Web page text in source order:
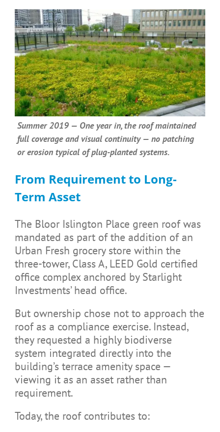
Summer 2019 — One year in, the roof maintained
full coverage and visual continuity — no patching
or erosion typical of plug-planted systems.
From Requirement to Long-
Term Asset
The Bloor Islington Place green roof was
mandated as part of the addition of an
Urban Fresh grocery store within the
three-tower, Class A, LEED Gold certified
office complex anchored by Starlight
Investments’ head office.
But ownership chose not to approach the
roof as a compliance exercise. Instead,
they requested a highly biodiverse
system integrated directly into the
building’s terrace amenity space —
viewing it as an asset rather than
requirement.
Today, the roof contributes to: